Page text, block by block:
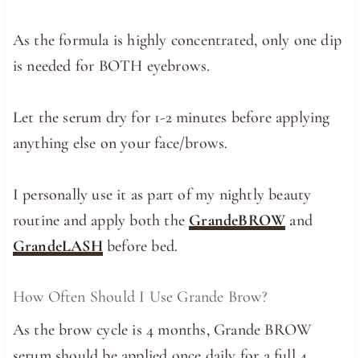
As the formula is highly concentrated, only one dip
is needed for BOTH eyebrows.
Let the serum dry for 1-2 minutes before applying
anything else on your face/brows.
I personally use it as part of my nightly beauty
routine and apply both the GrandeBROW and
GrandeLASHbefore bed.
How Often Should I Use Grande Brow?
As the brow cycle is 4 months, Grande BROW